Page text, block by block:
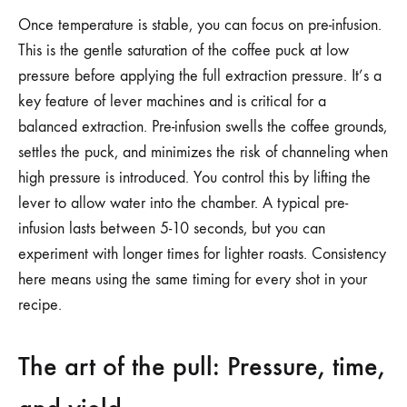
Once temperature is stable, you can focus on pre-infusion.
This is the gentle saturation of the coffee puck at low
pressure before applying the full extraction pressure. It’s a
key feature of lever machines and is critical for a
balanced extraction. Pre-infusion swells the coffee grounds,
settles the puck, and minimizes the risk of channeling when
high pressure is introduced. You control this by lifting the
lever to allow water into the chamber. A typical pre-
infusion lasts between 5-10 seconds, but you can
experiment with longer times for lighter roasts. Consistency
here means using the same timing for every shot in your
recipe.
The art of the pull: Pressure, time,